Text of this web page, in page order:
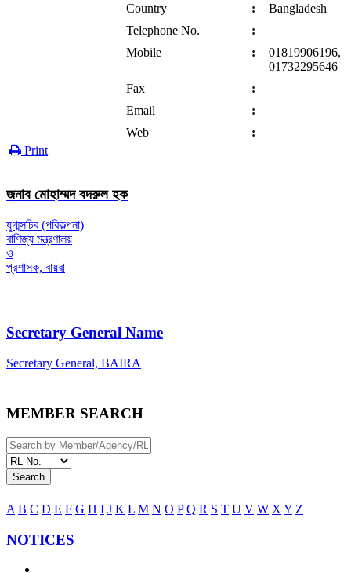
Country
:
Bangladesh
Telephone No.
:
Mobile
:
01819906196,
01732295646
Fax
:
Email
:
Web
:
Print
জনাব মোহাম্মদ বদরুল হক
যুগ্মসচিব (পরিকল্পনা)
বাণিজ্য মন্ত্রণালয়
ও
প্রশাসক, বায়রা
Secretary General Name
Secretary General, BAIRA
MEMBER SEARCH
Search
A B C D E F G H I J K L M N O P Q R S T U V W X Y Z
NOTICES